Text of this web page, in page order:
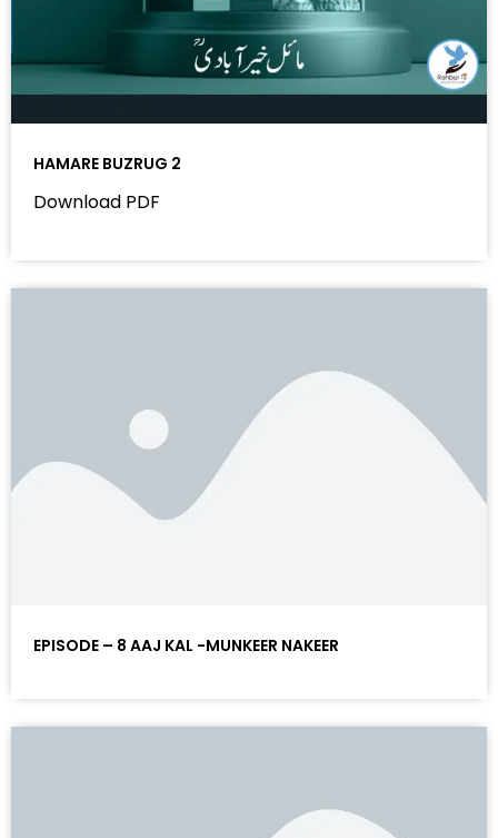
HAMARE BUZRUG 2
Download PDF
EPISODE – 8 AAJ KAL -MUNKEER NAKEER